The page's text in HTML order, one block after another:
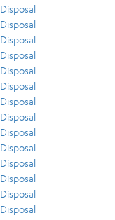
Disposal
Disposal
Disposal
Disposal
Disposal
Disposal
Disposal
Disposal
Disposal
Disposal
Disposal
Disposal
Disposal
Disposal